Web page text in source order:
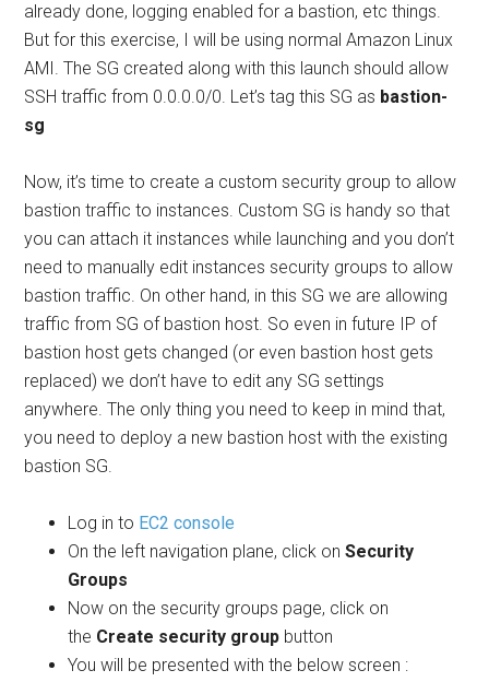
already done, logging enabled for a bastion, etc things.
But for this exercise, I will be using normal Amazon Linux
AMI. The SG created along with this launch should allow
SSH traffic from 0.0.0.0/0. Let’s tag this SG as bastion-
sg
Now, it’s time to create a custom security group to allow
bastion traffic to instances. Custom SG is handy so that
you can attach it instances while launching and you don’t
need to manually edit instances security groups to allow
bastion traffic. On other hand, in this SG we are allowing
traffic from SG of bastion host. So even in future IP of
bastion host gets changed (or even bastion host gets
replaced) we don’t have to edit any SG settings
anywhere. The only thing you need to keep in mind that,
you need to deploy a new bastion host with the existing
bastion SG.
Log in to EC2 console
On the left navigation plane, click onSecurity
Groups
Now on the security groups page, click on
the Create security group button
You will be presented with the below screen :